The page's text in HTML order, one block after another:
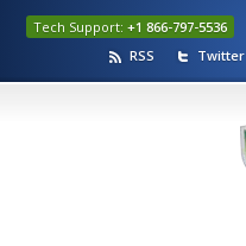
Tech Support:+1 866-797-5536
RSS
Twitter